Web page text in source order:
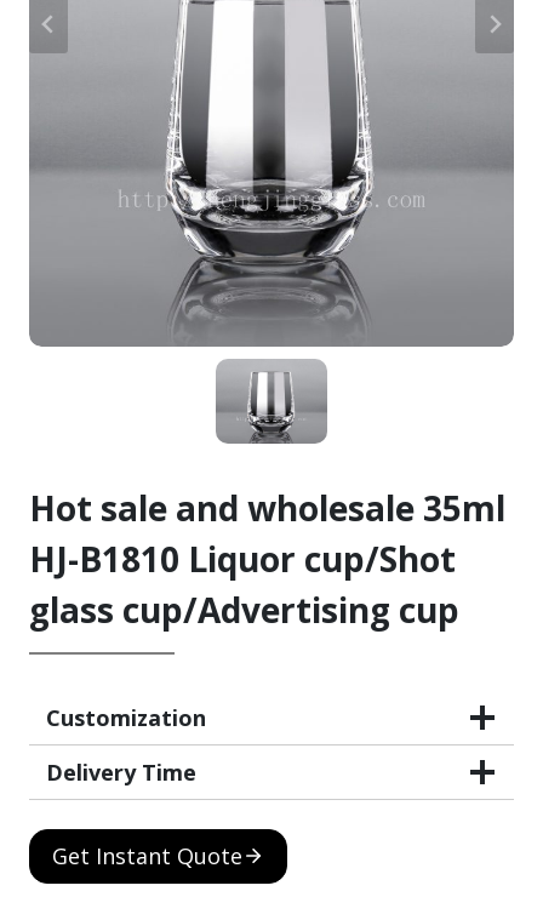
Hot sale and wholesale 35ml
HJ-B1810 Liquor cup/Shot
glass cup/Advertising cup
Customization
Delivery Time
Get Instant Quote